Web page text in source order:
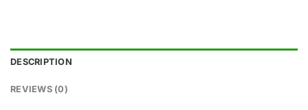
DESCRIPTION
REVIEWS (0)